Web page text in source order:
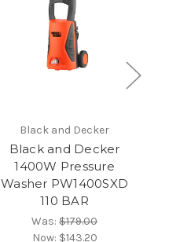
Black and Decker
Black and Decker
1400W Pressure
Washer PW1400SXD
110 BAR
Was: $179.00
Now: $143.20